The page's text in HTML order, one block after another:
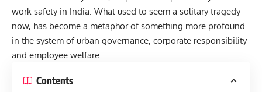
work safety in India. What used to seem a solitary tragedy
now, has become a metaphor of something more profound
in the system of urban governance, corporate responsibility
and employee welfare.
Contents